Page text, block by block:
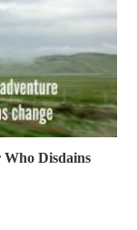
Disdains